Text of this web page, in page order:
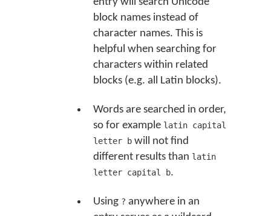
block names instead of
character names. This is
helpful when searching for
characters within related
blocks (e.g. all Latin blocks).
Words are searched in order,
so for example latin capital
letter b will not find
different results than latin
letter capital b.
Using ? anywhere in an